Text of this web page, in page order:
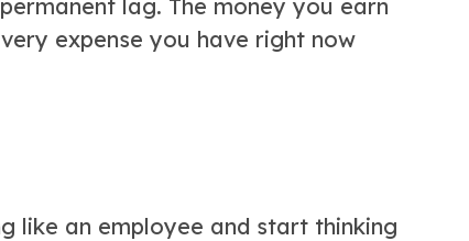
lag. The money you earn
expense you have right now
like an employee and start thinking